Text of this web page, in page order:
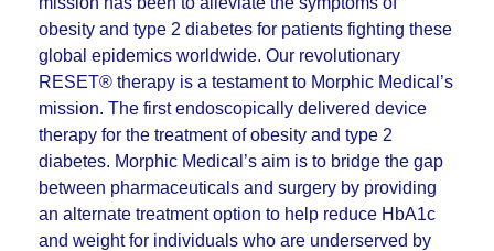
obesity and type 2 diabetes for patients fighting these
global epidemics worldwide. Our revolutionary
RESET® therapy is a testament to Morphic Medical’s
mission. The first endoscopically delivered device
therapy for the treatment of obesity and type 2
diabetes. Morphic Medical’s aim is to bridge the gap
between pharmaceuticals and surgery by providing
an alternate treatment option to help reduce HbA1c
and weight for individuals who are underserved by